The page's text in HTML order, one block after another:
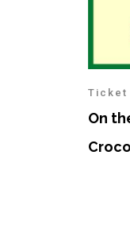
Ticket
On